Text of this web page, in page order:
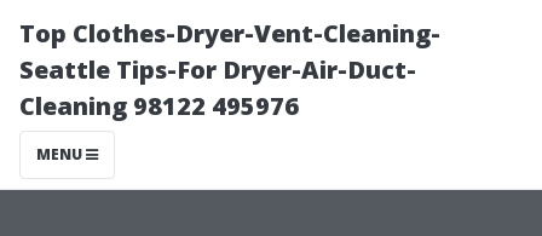
Top Clothes-Dryer-Vent-Cleaning-
Seattle Tips-For Dryer-Air-Duct-
Cleaning 98122 495976
MENU